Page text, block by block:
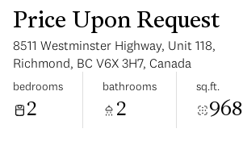
Price Upon Request
8511 Westminster Highway, Unit 118,
Richmond, BC V6X 3H7, Canada
bedrooms
2
bathrooms
2
sq.ft.
968
Tuesday
11
Aug